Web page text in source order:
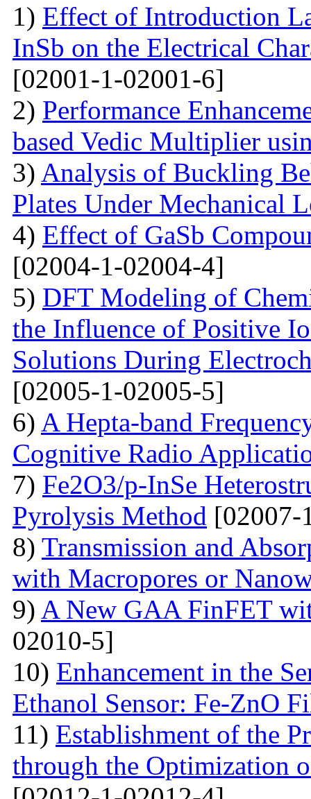
1) Effect of Introduction
InSb on the Electrical
[02001-1-02001-6]
2) Performance
based Vedic Multiplier
3) Analysis of Buckling
Plates Under Mechanical
4) Effect of GaSb
[02004-1-02004-4]
5) DFT Modeling of
the Influence of Positive
Solutions During
[02005-1-02005-5]
6) A Hepta-band
Cognitive Radio
7) Fe2O3/p-InSe
Pyrolysis Method [02007-
8) Transmission and
with Macropores or
9) A New GAA FinFET
02010-5]
10) Enhancement in the
Ethanol Sensor: Fe-ZnO
11) Establishment of the
through the Optimization